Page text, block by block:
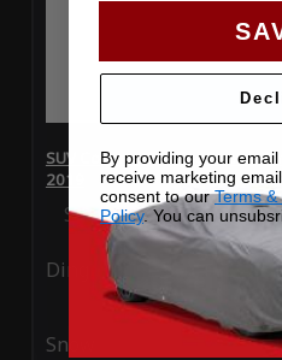
SUV Covers - SoftTec Stretch
2019
Special Price $179.99
Ding
Snow
By providing your
receive marketing
consent to ourTerms
Policy. You can